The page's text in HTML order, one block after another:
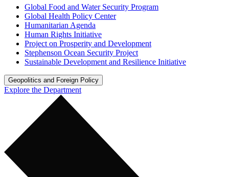
Global Food and Water Security Program
Global Health Policy Center
Humanitarian Agenda
Human Rights Initiative
Project on Prosperity and Development
Stephenson Ocean Security Project
Sustainable Development and Resilience Initiative
Geopolitics and Foreign Policy
Explore the Department